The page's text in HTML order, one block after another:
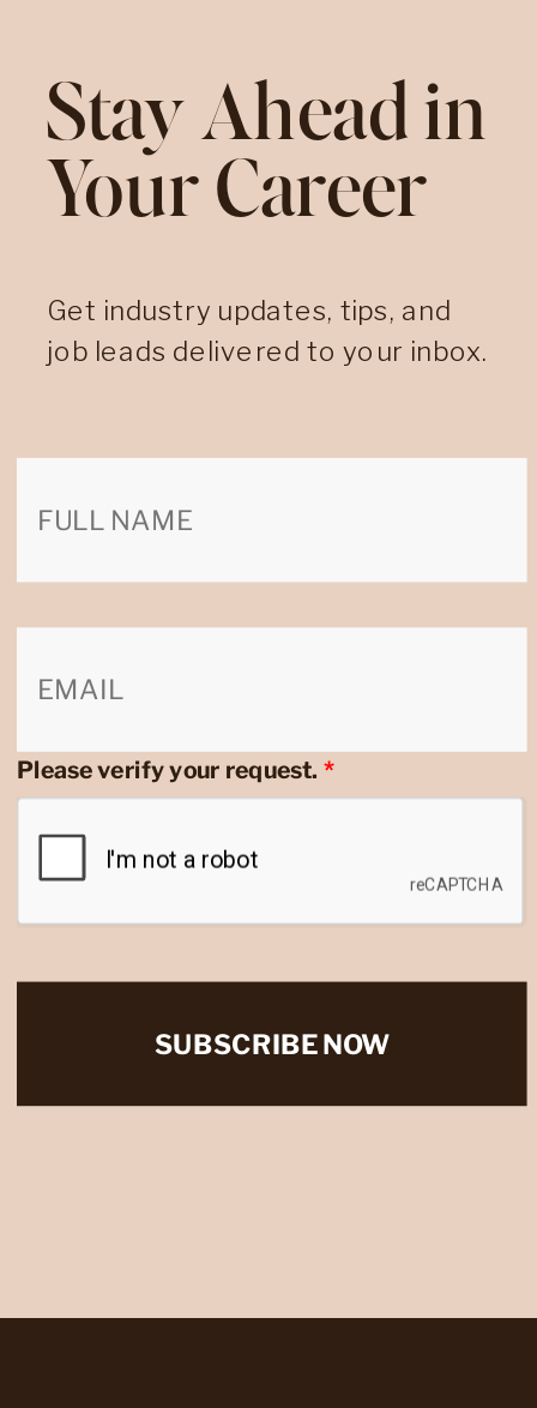
Please verify your request. *
SUBSCRIBE NOW
Stay Ahead in
Your Career
Get industry updates, tips, and
job leads delivered to your inbox.